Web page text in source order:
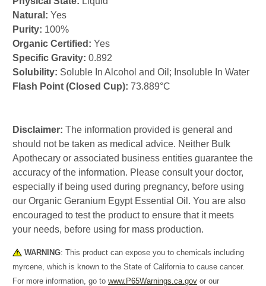
Natural: Yes
Purity: 100%
Organic Certified: Yes
Specific Gravity: 0.892
Solubility: Soluble In Alcohol and Oil; Insoluble In Water
Flash Point (Closed Cup): 73.889°C
Disclaimer: The information provided is general and
should not be taken as medical advice. Neither Bulk
Apothecary or associated business entities guarantee the
accuracy of the information. Please consult your doctor,
especially if being used during pregnancy, before using
our Organic Geranium Egypt Essential Oil. You are also
encouraged to test the product to ensure that it meets
your needs, before using for mass production.
WARNING: This product can expose you to chemicals including
myrcene, which is known to the State of California to cause cancer.
For more information, go to www.P65Warnings.ca.gov or our